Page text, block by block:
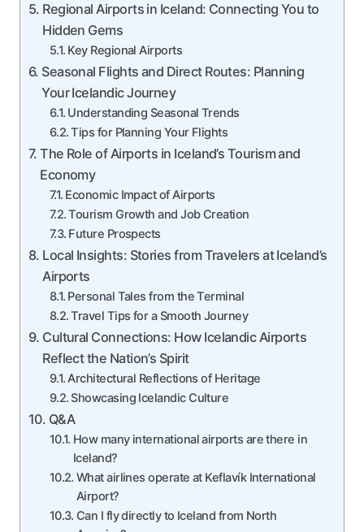
Regional Airports in Iceland: Connecting You to
Hidden Gems
Key Regional Airports
Seasonal Flights and Direct Routes: Planning
Your Icelandic Journey
Understanding Seasonal Trends
Tips for Planning Your Flights
The Role of Airports in Iceland’s Tourism and
Economy
Economic Impact of Airports
Tourism Growth and Job Creation
Future Prospects
Local Insights: Stories from Travelers at Iceland’s
Airports
Personal Tales from the Terminal
Travel Tips for a Smooth Journey
Cultural Connections: How Icelandic Airports
Reflect the Nation’s Spirit
Architectural Reflections of Heritage
Showcasing Icelandic Culture
Q&A
How many international airports are there in
Iceland?
What airlines operate at Keflavík International
Airport?
Can I fly directly to Iceland from North